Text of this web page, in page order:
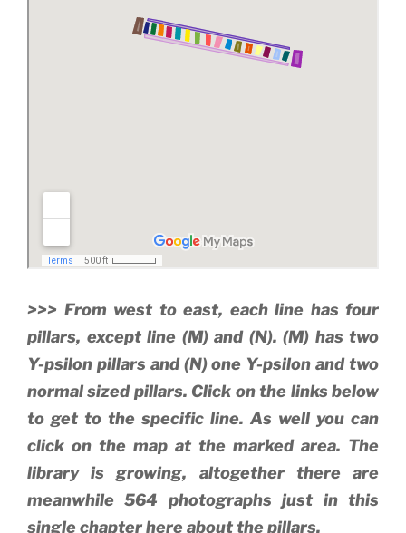
>>> From west to east, each line has four
pillars, except line (M) and (N). (M) has two
Y-psilon pillars and (N) one Y-psilon and two
normal sized pillars. Click on the links below
to get to the specific line. As well you can
click on the map at the marked area. The
library is growing, altogether there are
meanwhile 564 photographs just in this
single chapter here about the pillars.